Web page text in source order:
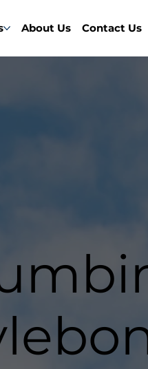
About Us Contact Us